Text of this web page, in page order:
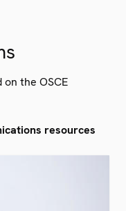
the OSCE
resources